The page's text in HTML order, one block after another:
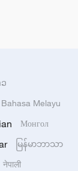
Bahasa Melayu
Монгол
မြန်မာဘာသာ
नेपाली